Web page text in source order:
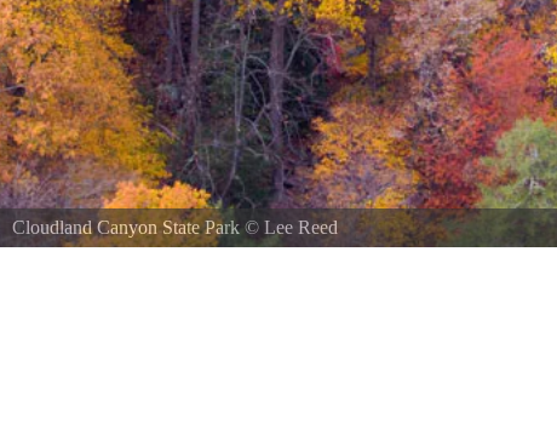
Cloudland Canyon State Park© Lee Reed